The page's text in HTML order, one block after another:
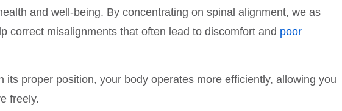
and well-being. By concentrating on spinal alignment, we as
correct misalignments that often lead to discomfort and poor
its proper position, your body operates more efficiently, allowing you
freely.